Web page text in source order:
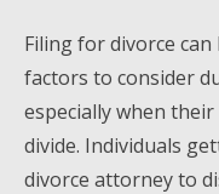
Filing for divorce
factors to consider
especially when
divide. Individuals
divorce attorney to